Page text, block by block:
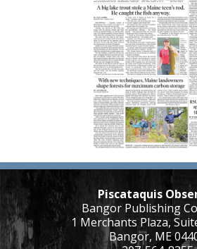
Piscataquis
Bangor Publishing
1 Merchants Plaza,
Bangor, ME